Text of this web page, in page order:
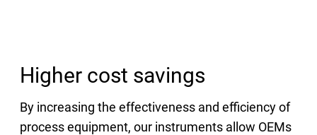
Higher cost savings
By increasing the effectiveness and efficiency of
process equipment, our instruments allow OEMs